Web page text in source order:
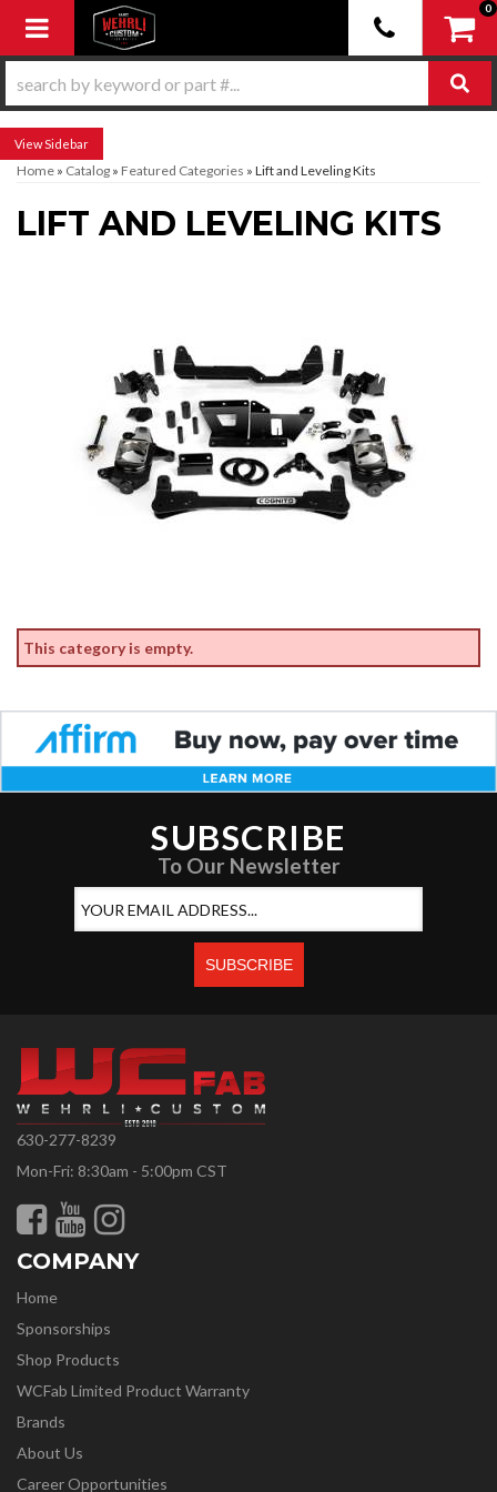
Toggle navigation
0
Sidebar
Home » Catalog » Featured Categories » Lift and Leveling Kits
LIFT AND LEVELING KITS
This category is empty.
SUBSCRIBE
To Our Newsletter
630-277-8239
Mon-Fri: 8:30am - 5:00pm CST
COMPANY
Home
Sponsorships
Shop Products
WCFab Limited Product Warranty
Brands
About Us
Career Opportunities